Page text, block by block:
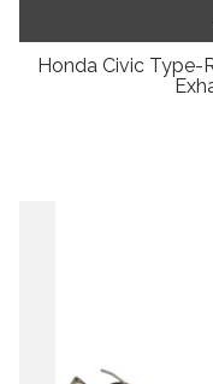
Honda Civic Type-